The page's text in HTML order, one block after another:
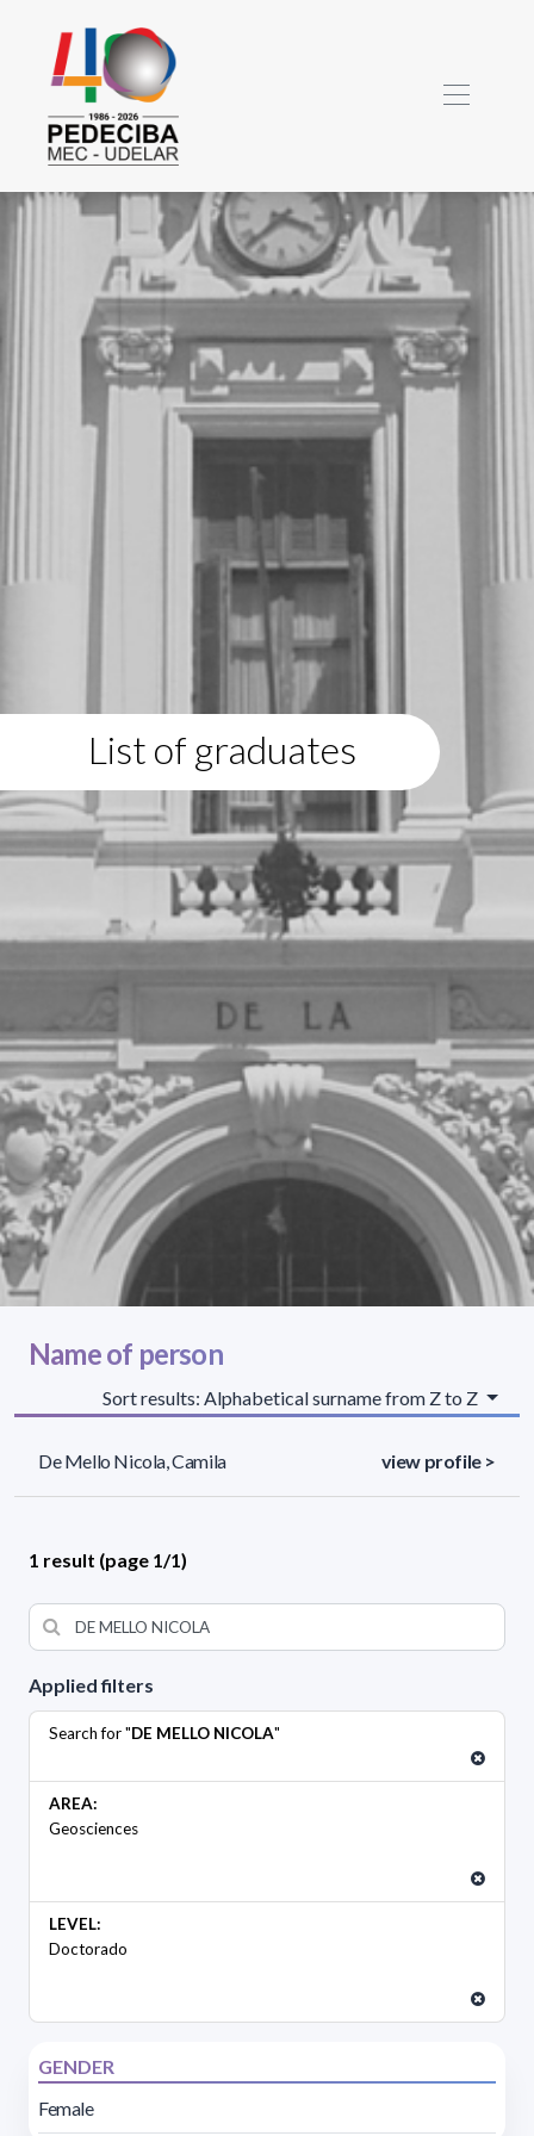
List of graduates
Applied filters
Search for "DE MELLO NICOLA"
AREA:
Geosciences
LEVEL:
Doctorado
GENDER
Female
Name of person
Sort results: Alphabetical surname from Z to Z
De Mello Nicola, Camila view profile >
1 result (page 1/1)